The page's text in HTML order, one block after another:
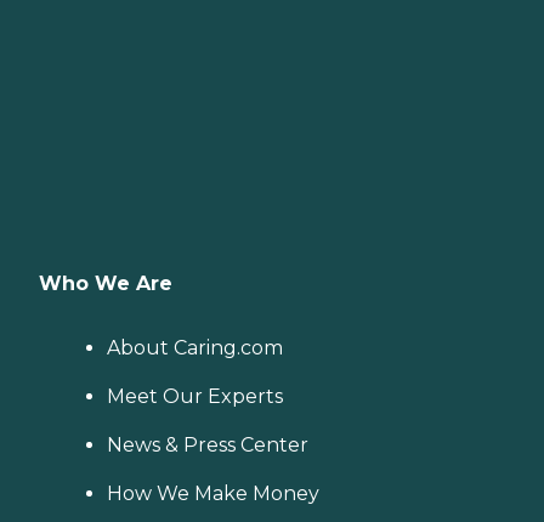
Who We Are
About Caring.com
Meet Our Experts
News & Press Center
How We Make Money